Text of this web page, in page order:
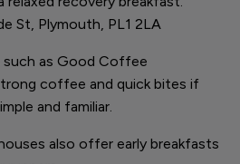
St, Plymouth, PL1 2LA
as Good Coffee
coffee and quick bites if
and familiar.
also offer early breakfasts